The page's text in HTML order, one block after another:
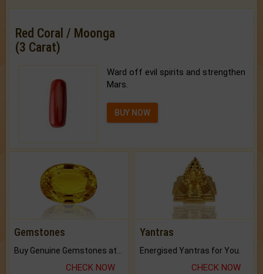
Red Coral / Moonga
(3 Carat)
Ward off evil spirits and strengthen
Mars.
BUY NOW
Gemstones
CHECK NOW
Yantras
Energised Yantras for You.
CHECK NOW